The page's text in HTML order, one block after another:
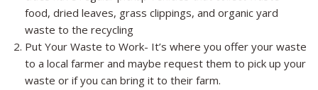
food, dried leaves, grass clippings, and organic yard
waste to the recycling
Put Your Waste to Work- It’s where you offer your waste
to a local farmer and maybe request them to pick up your
waste or if you can bring it to their farm.